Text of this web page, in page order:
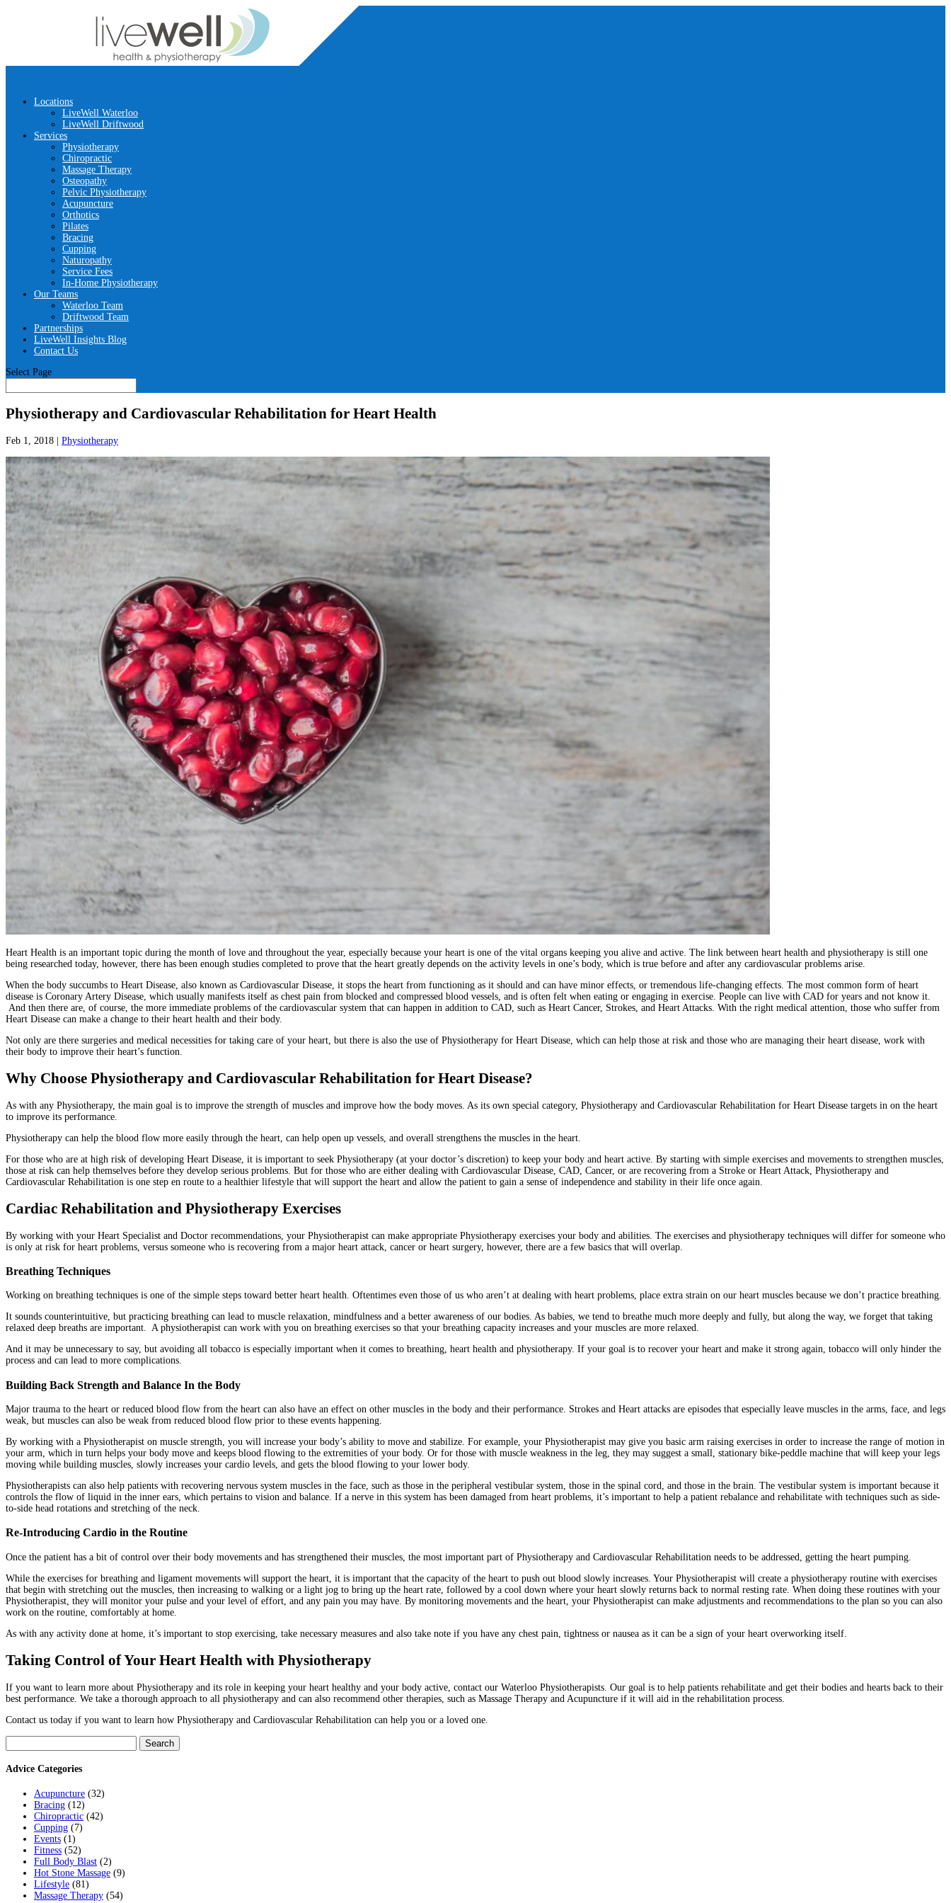
Locations
LiveWell Waterloo
LiveWell Driftwood
Services
Physiotherapy
Chiropractic
Massage Therapy
Osteopathy
Pelvic Physiotherapy
Acupuncture
Orthotics
Pilates
Bracing
Cupping
Naturopathy
Service Fees
In-Home Physiotherapy
Our Teams
Waterloo Team
Driftwood Team
Partnerships
LiveWell Insights Blog
Contact Us
Select Page
Physiotherapy and Cardiovascular Rehabilitation for Heart Health
Feb 1, 2018 Physiotherapy
Heart Health is an important topic during the month of love and throughout the year, especially because your heart is one of the vital organs keeping you alive and active. The link between heart health and physiotherapy is still one
being researched today, however, there has been enough studies completed to prove that the heart greatly depends on the activity levels in one’s body, which is true before and after any cardiovascular problems arise.
When the body succumbs to Heart Disease, also known as Cardiovascular Disease, it stops the heart from functioning as it should and can have minor effects, or tremendous life-changing effects. The most common form of heart
disease is Coronary Artery Disease, which usually manifests itself as chest pain from blocked and compressed blood vessels, and is often felt when eating or engaging in exercise. People can live with CAD for years and not know it.
And then there are, of course, the more immediate problems of the cardiovascular system that can happen in addition to CAD, such as Heart Cancer, Strokes, and Heart Attacks. With the right medical attention, those who suffer from
Heart Disease can make a change to their heart health and their body.
Not only are there surgeries and medical necessities for taking care of your heart, but there is also the use of Physiotherapy for Heart Disease, which can help those at risk and those who are managing their heart disease, work with
their body to improve their heart’s function.
Why Choose Physiotherapy and Cardiovascular Rehabilitation for Heart Disease?
As with any Physiotherapy, the main goal is to improve the strength of muscles and improve how the body moves. As its own special category, Physiotherapy and Cardiovascular Rehabilitation for Heart Disease targets in on the heart
to improve its performance.
Physiotherapy can help the blood flow more easily through the heart, can help open up vessels, and overall strengthens the muscles in the heart.
For those who are at high risk of developing Heart Disease, it is important to seek Physiotherapy (at your doctor’s discretion) to keep your body and heart active. By starting with simple exercises and movements to strengthen muscles,
those at risk can help themselves before they develop serious problems. But for those who are either dealing with Cardiovascular Disease, CAD, Cancer, or are recovering from a Stroke or Heart Attack, Physiotherapy and
Cardiovascular Rehabilitation is one step en route to a healthier lifestyle that will support the heart and allow the patient to gain a sense of independence and stability in their life once again.
Cardiac Rehabilitation and Physiotherapy Exercises
By working with your Heart Specialist and Doctor recommendations, your Physiotherapist can make appropriate Physiotherapy exercises your body and abilities. The exercises and physiotherapy techniques will differ for someone who
is only at risk for heart problems, versus someone who is recovering from a major heart attack, cancer or heart surgery, however, there are a few basics that will overlap.
Breathing Techniques
Working on breathing techniques is one of the simple steps toward better heart health. Oftentimes even those of us who aren’t at dealing with heart problems, place extra strain on our heart muscles because we don’t practice breathing.
It sounds counterintuitive, but practicing breathing can lead to muscle relaxation, mindfulness and a better awareness of our bodies. As babies, we tend to breathe much more deeply and fully, but along the way, we forget that taking
relaxed deep breaths are important. A physiotherapist can work with you on breathing exercises so that your breathing capacity increases and your muscles are more relaxed.
And it may be unnecessary to say, but avoiding all tobacco is especially important when it comes to breathing, heart health and physiotherapy. If your goal is to recover your heart and make it strong again, tobacco will only hinder the
process and can lead to more complications.
Building Back Strength and Balance In the Body
Major trauma to the heart or reduced blood flow from the heart can also have an effect on other muscles in the body and their performance. Strokes and Heart attacks are episodes that especially leave muscles in the arms, face, and legs
weak, but muscles can also be weak from reduced blood flow prior to these events happening.
By working with a Physiotherapist on muscle strength, you will increase your body’s ability to move and stabilize. For example, your Physiotherapist may give you basic arm raising exercises in order to increase the range of motion in
your arm, which in turn helps your body move and keeps blood flowing to the extremities of your body. Or for those with muscle weakness in the leg, they may suggest a small, stationary bike-peddle machine that will keep your legs
moving while building muscles, slowly increases your cardio levels, and gets the blood flowing to your lower body.
Physiotherapists can also help patients with recovering nervous system muscles in the face, such as those in the peripheral vestibular system, those in the spinal cord, and those in the brain. The vestibular system is important because it
controls the flow of liquid in the inner ears, which pertains to vision and balance. If a nerve in this system has been damaged from heart problems, it’s important to help a patient rebalance and rehabilitate with techniques such as side-
to-side head rotations and stretching of the neck.
Re-Introducing Cardio in the Routine
Once the patient has a bit of control over their body movements and has strengthened their muscles, the most important part of Physiotherapy and Cardiovascular Rehabilitation needs to be addressed, getting the heart pumping.
While the exercises for breathing and ligament movements will support the heart, it is important that the capacity of the heart to push out blood slowly increases. Your Physiotherapist will create a physiotherapy routine with exercises
that begin with stretching out the muscles, then increasing to walking or a light jog to bring up the heart rate, followed by a cool down where your heart slowly returns back to normal resting rate. When doing these routines with your
Physiotherapist, they will monitor your pulse and your level of effort, and any pain you may have. By monitoring movements and the heart, your Physiotherapist can make adjustments and recommendations to the plan so you can also
work on the routine, comfortably at home.
As with any activity done at home, it’s important to stop exercising, take necessary measures and also take note if you have any chest pain, tightness or nausea as it can be a sign of your heart overworking itself.
Taking Control of Your Heart Health with Physiotherapy
If you want to learn more about Physiotherapy and its role in keeping your heart healthy and your body active, contact our Waterloo Physiotherapists. Our goal is to help patients rehabilitate and get their bodies and hearts back to their
best performance. We take a thorough approach to all physiotherapy and can also recommend other therapies, such as Massage Therapy and Acupuncture if it will aid in the rehabilitation process.
Contact us today if you want to learn how Physiotherapy and Cardiovascular Rehabilitation can help you or a loved one.
Search
for:
Advice Categories
Acupuncture (32)
Bracing (12)
Chiropractic (42)
Cupping (7)
Events (1)
Fitness (52)
Full Body Blast (2)
Hot Stone Massage (9)
Lifestyle (81)
Massage Therapy (54)